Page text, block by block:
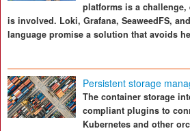
platforms is a
is involved. Loki, Grafana, SeaweedFS,
language promise a solution that avoids
Persistent storage
The container storage
compliant plugins to
Kubernetes and other